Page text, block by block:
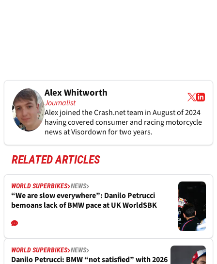
Alex Whitworth
Journalist
Alex joined theCrash.netteam in August of 2024
having covered consumer and racing motorcycle
news at Visordown for two years.
RELATED ARTICLES
WORLD SUPERBIKES NEWS
“We are slow everywhere”: Danilo Petrucci
bemoans lack of BMW pace at UK WorldSBK
WORLD SUPERBIKES NEWS
Danilo Petrucci: BMW “not satisfied” with 2026